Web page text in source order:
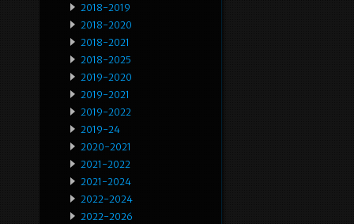
2018-2019
2018-2020
2018-2021
2018-2025
2019-2020
2019-2021
2019-2022
2019-24
2020-2021
2021-2022
2021-2024
2022-2024
2022-2026